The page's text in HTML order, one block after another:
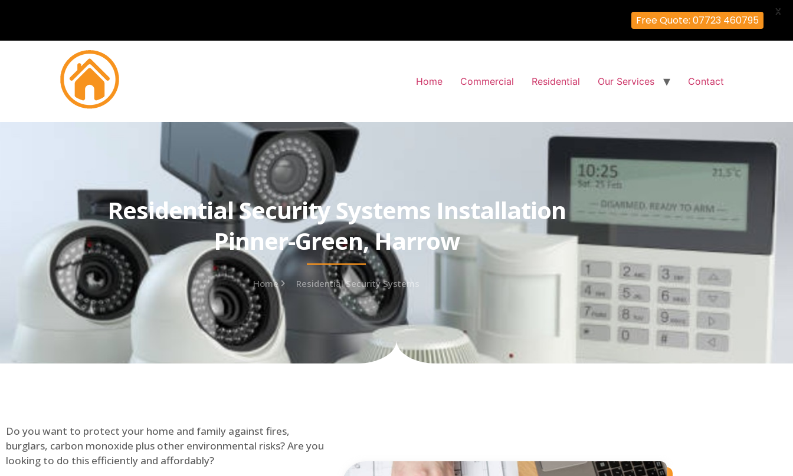
Home Commercial Residential Our Services Contact
Residential Security Systems Installation
Pinner-Green, Harrow
Home Residential Security Systems
Do you want to protect your home and family against fires,
burglars, carbon monoxide plus other environmental risks? Are you
looking to do this efficiently and affordably?
Free Quote: 07723 460795
X